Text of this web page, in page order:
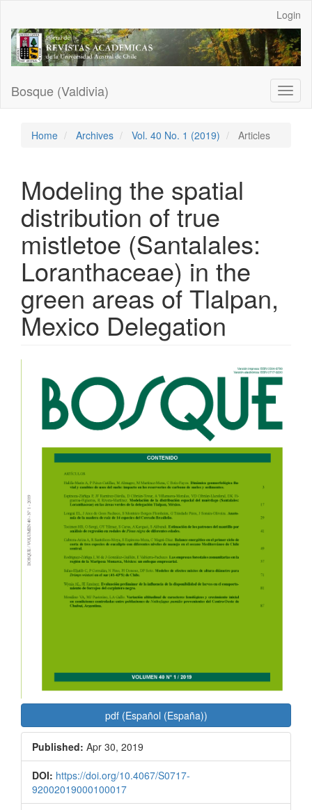
Main
Content
Sidebar
Login
Bosque (Valdivia)
Home Archives Vol. 40 No. 1 (2019) Articles
Modeling the spatial
distribution of true
mistletoe (Santalales:
Loranthaceae) in the
green areas of Tlalpan,
Mexico Delegation
Article
Sidebar
pdf (Español (España))
Published: Apr 30, 2019
DOI: https://doi.org/10.4067/S0717-
92002019000100017